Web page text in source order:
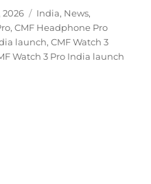
2026 Categories
India, News,
,CMF Headphone Pro
launch,CMF Watch 3
Watch 3 Pro India launch